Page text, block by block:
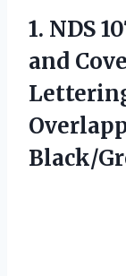
1. NDS
and
Black/